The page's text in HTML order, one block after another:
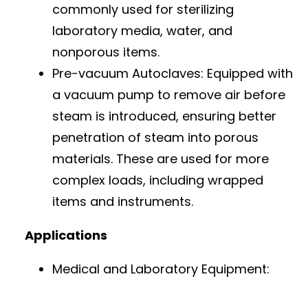
commonly used for sterilizing
laboratory media, water, and
nonporous items.
Pre-vacuum Autoclaves: Equipped with
a vacuum pump to remove air before
steam is introduced, ensuring better
penetration of steam into porous
materials. These are used for more
complex loads, including wrapped
items and instruments.
Applications
Medical and Laboratory Equipment: